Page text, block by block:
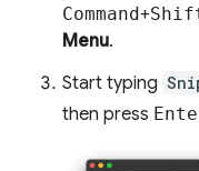
Command+
Menu.
Start typing
then press